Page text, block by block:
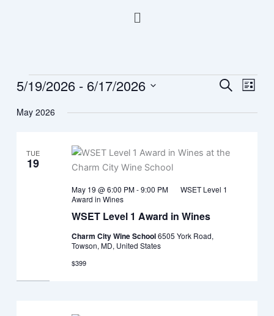
Menu
Events
Events
and
SearchEvent
List
5/19/2026 - 6/17/2026
date.
May 2026
TUE
19
WSET Level 1 Award in Wines
May 19 @ 6:00 PM-9:00 PM
WSET Level 1
Award in Wines
Charm City Wine School6505 York Road,
Towson, MD, United States
$399